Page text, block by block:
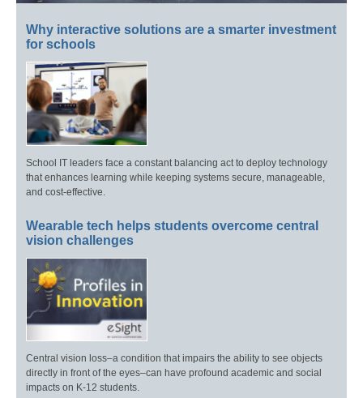
Why interactive solutions are a smarter investment
for schools
School IT leaders face a constant balancing act to deploy technology
that enhances learning while keeping systems secure, manageable,
and cost-effective.
Wearable tech helps students overcome central
vision challenges
Central vision loss–a condition that impairs the ability to see objects
directly in front of the eyes–can have profound academic and social
impacts on K-12 students.